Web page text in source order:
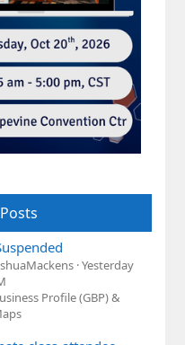
Yesterday
Profile (GBP) &